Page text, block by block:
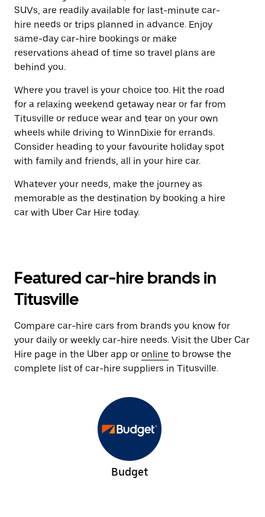
SUVs, are readily available for last-minute car-
hire needs or trips planned in advance. Enjoy
same-day car-hire bookings or make
reservations ahead of time so travel plans are
behind you.
Where you travel is your choice too. Hit the road
for a relaxing weekend getaway near or far from
Titusville or reduce wear and tear on your own
wheels while driving to WinnDixie for errands.
Consider heading to your favourite holiday spot
with family and friends, all in your hire car.
Whatever your needs, make the journey as
memorable as the destination by booking a hire
car with Uber Car Hire today.
Featured car-hire brands in
Titusville
Compare car-hire cars from brands you know for
your daily or weekly car-hire needs. Visit the Uber Car
Hire page in the Uber app or online to browse the
complete list of car-hire suppliers in Titusville.
Budget